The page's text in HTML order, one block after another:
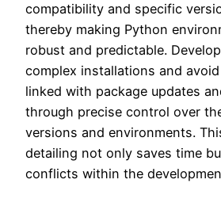
compatibility and specific
thereby making Python
robust and predictable.
complex installations and
linked with package updates
through precise control over
versions and environments.
detailing not only saves time
conflicts within the